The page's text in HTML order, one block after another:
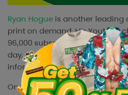
Ryan Hogue is another leading
print on demand. His Youtube
96,000 subscribers. With
day, Ryan Hogue provides
information for print on
On this channel, Ryan makes